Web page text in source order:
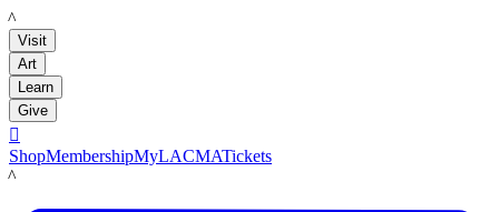
LACMA
Visit
Art
Learn
Give

ShopMembershipMyLACMATickets
LACMA